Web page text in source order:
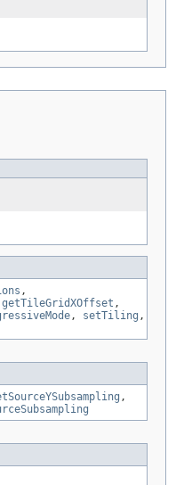
,
getTileGridXOffset ,
, setTiling ,
,